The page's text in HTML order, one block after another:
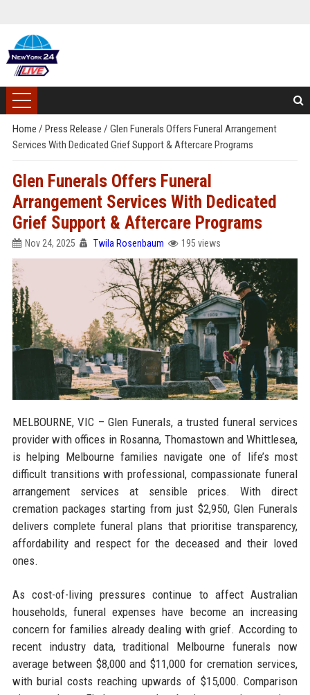
Home / Press Release / Glen Funerals Offers Funeral Arrangement
Services With Dedicated Grief Support & Aftercare Programs
Glen Funerals Offers Funeral
Arrangement Services With Dedicated
Grief Support & Aftercare Programs
Nov 24, 2025 Twila Rosenbaum 195 views
MELBOURNE, VIC – Glen Funerals, a trusted funeral services
provider with offices in Rosanna, Thomastown and Whittlesea,
is helping Melbourne families navigate one of life’s most
difficult transitions with professional, compassionate funeral
arrangement services at sensible prices. With direct
cremation packages starting from just $2,950, Glen Funerals
delivers complete funeral plans that prioritise transparency,
affordability and respect for the deceased and their loved
ones.
As cost-of-living pressures continue to affect Australian
households, funeral expenses have become an increasing
concern for families already dealing with grief. According to
recent industry data, traditional Melbourne funerals now
average between $8,000 and $11,000 for cremation services,
with burial costs reaching upwards of $15,000. Comparison